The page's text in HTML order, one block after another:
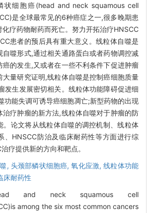
状细胞癌(head and neck squamous cell
是全球最常见的6种癌症之一,很多晚期患
疗药物耐药而死亡。努力开拓治疗HNSCC
患者的预后具有重大意义。线粒体自噬是
自噬形式,通过相关通路蛋白或者药物调控减
癌的发生,又或者在一些不利条件下促进肿瘤
大量研究证明,线粒体自噬是控制癌细胞质量
发生发展密切相关。线粒体功能障碍促进细
功能失调可诱导癌细胞凋亡;新型药物的出现
治疗肿瘤的新方法,线粒体自噬对于肿瘤的防
。论文将从线粒体自噬的调控机制、线粒体
、HNSCC防治及临床耐药性等方面进行综
疗提供新的方向和靶点。
, 头颈部鳞状细胞癌,氧化应激,线粒体功能
床耐药性
and neck squamous cell
among the six most common cancers